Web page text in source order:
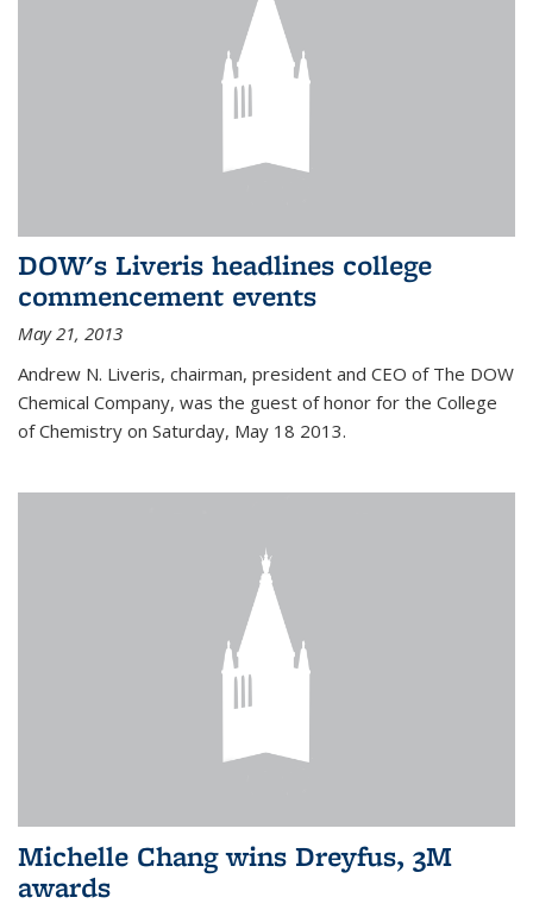
DOW's Liveris headlines college
commencement events
May 21, 2013
Andrew N. Liveris, chairman, president and CEO of The DOW
Chemical Company, was the guest of honor for the College
of Chemistry on Saturday, May 18 2013.
Michelle Chang wins Dreyfus, 3M
awards